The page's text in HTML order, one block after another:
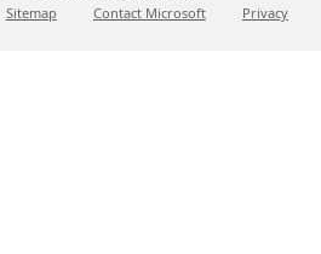
Sitemap
Contact Microsoft Privacy